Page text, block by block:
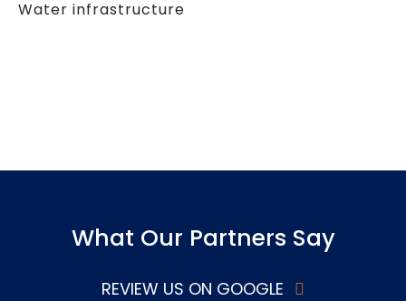
Water infrastructure
What Our Partners Say
REVIEW US ON GOOGLE